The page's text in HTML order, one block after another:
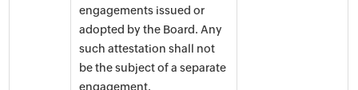
engagements issued or
adopted by the Board. Any
such attestation shall not
be the subject of a separate
engagement.